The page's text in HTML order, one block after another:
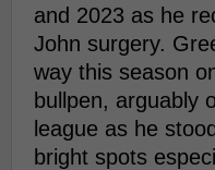
and 2023 as he
John surgery.
way this season
bullpen, arguably
league as he
bright spots